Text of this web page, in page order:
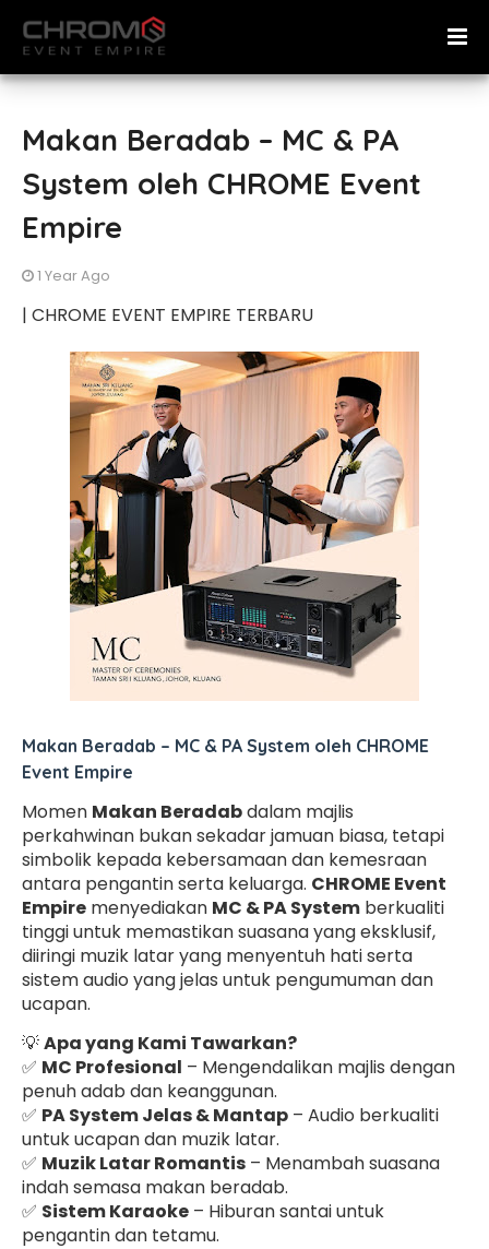
Makan Beradab – MC & PA
System oleh CHROME Event
Empire
1 Year Ago
| CHROME EVENT EMPIRE TERBARU
Makan Beradab – MC & PA System oleh CHROME
Event Empire
Momen Makan Beradabdalam majlis
perkahwinan bukan sekadar jamuan biasa, tetapi
simbolik kepada kebersamaan dan kemesraan
antara pengantin serta keluarga. CHROME Event
Empire menyediakan MC & PA System berkualiti
tinggi untuk memastikan suasana yang eksklusif,
diiringi muzik latar yang menyentuh hati serta
sistem audio yang jelas untuk pengumuman dan
ucapan.
💡Apa yang Kami Tawarkan?
✅ MC Profesional – Mengendalikan majlis dengan
penuh adab dan keanggunan.
✅ PA System Jelas & Mantap – Audio berkualiti
untuk ucapan dan muzik latar.
✅ Muzik Latar Romantis – Menambah suasana
indah semasa makan beradab.
✅ Sistem Karaoke – Hiburan santai untuk
pengantin dan tetamu.